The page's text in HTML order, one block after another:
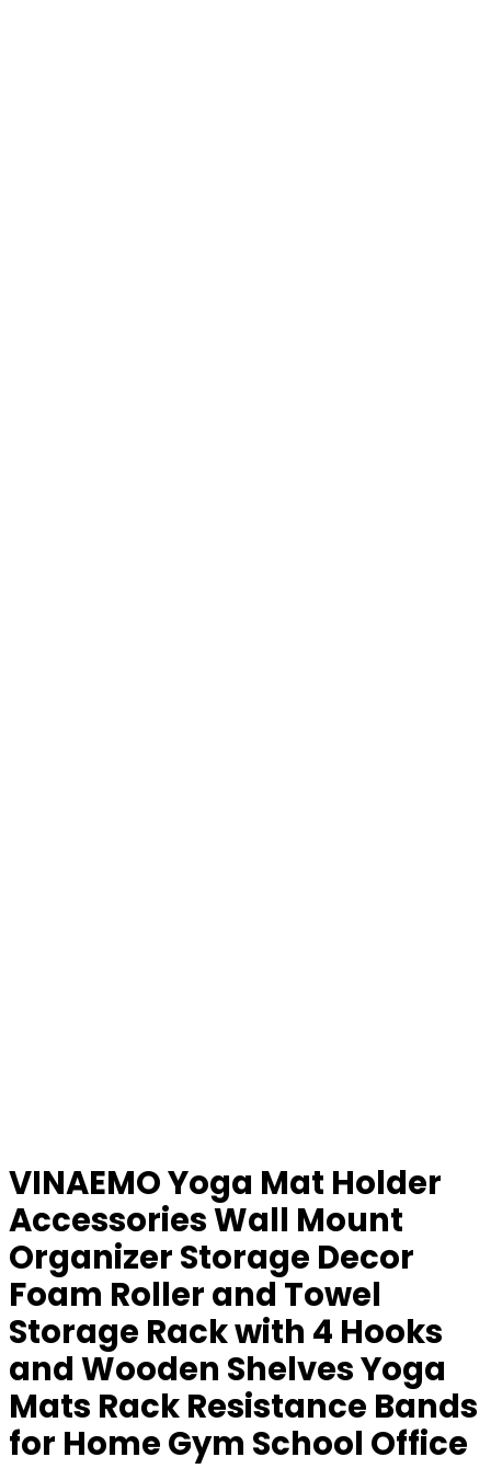
VINAEMO Yoga Mat Holder
Accessories Wall Mount
Organizer Storage Decor
Foam Roller and Towel
Storage Rack with 4 Hooks
and Wooden Shelves Yoga
Mats Rack Resistance Bands
for Home Gym School Office